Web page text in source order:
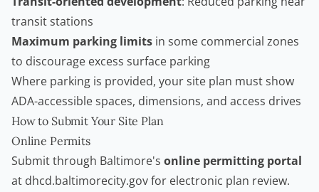
transit stations
Maximum parking limits in some commercial zones
to discourage excess surface parking
Where parking is provided, your site plan must show
ADA-accessible spaces, dimensions, and access drives
How to Submit Your Site Plan
Online Permits
Submit through Baltimore's online permitting portal
at dhcd.baltimorecity.gov for electronic plan review.